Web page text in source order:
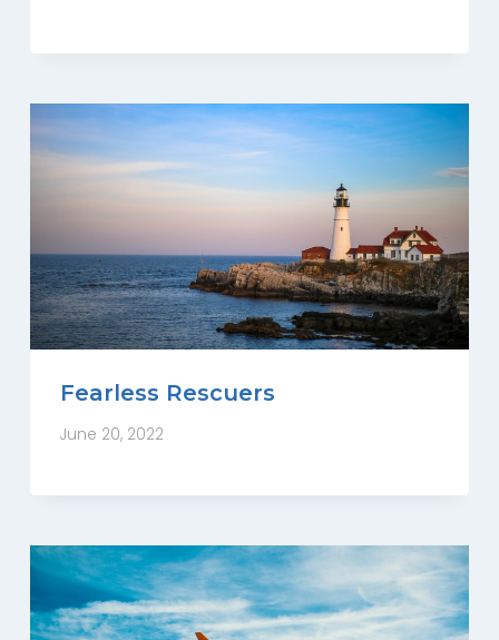
Fearless Rescuers
June 20, 2022